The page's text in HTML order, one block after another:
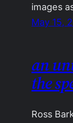
images
May 15,
an
the
Ross